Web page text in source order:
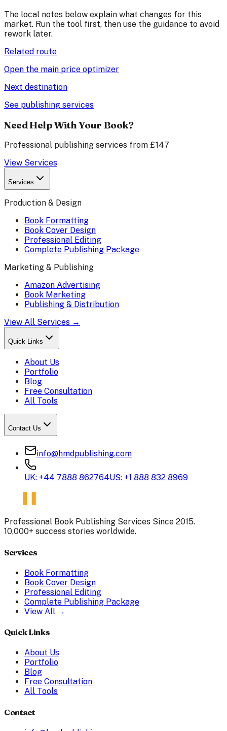
The local notes below explain what changes for this
market. Run the tool first, then use the guidance to avoid
rework later.
Related route
Open the main price optimizer
Next destination
See publishing services
Need Help With Your Book?
Professional publishing services from £147
View Services
Services
Production & Design
Book Formatting
Book Cover Design
Professional Editing
Complete Publishing Package
Marketing & Publishing
Amazon Advertising
Book Marketing
Publishing & Distribution
View All Services →
Quick Links
About Us
Portfolio
Blog
Free Consultation
All Tools
Contact Us
info@hmdpublishing.com
UK: +44 7888 862764US: +1 888 832 8969
Professional Book Publishing Services Since 2015.
10,000+ success stories worldwide.
Services
Book Formatting
Book Cover Design
Professional Editing
Complete Publishing Package
View All →
Quick Links
About Us
Portfolio
Blog
Free Consultation
All Tools
Contact